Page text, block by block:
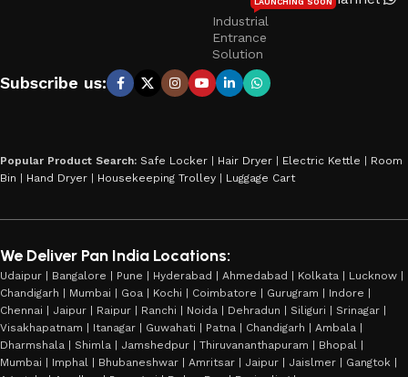
Industrial
Entrance
Solution
LAUNCHING SOON
Subscribe us:
Popular Product Search: Safe Locker Hair Dryer Electric Kettle
Room
Bin
Hand Dryer Housekeeping Trolley Luggage Cart
We Deliver Pan India Locations:
Udaipur | Bangalore | Pune | Hyderabad | Ahmedabad | Kolkata | Lucknow |
Chandigarh | Mumbai | Goa | Kochi | Coimbatore | Gurugram | Indore |
Chennai | Jaipur | Raipur | Ranchi | Noida | Dehradun | Siliguri | Srinagar |
Visakhapatnam | Itanagar | Guwahati | Patna | Chandigarh | Ambala |
Dharmshala | Shimla | Jamshedpur | Thiruvananthapuram | Bhopal |
Mumbai | Imphal | Bhubaneshwar | Amritsar | Jaipur | Jaislmer | Gangtok |